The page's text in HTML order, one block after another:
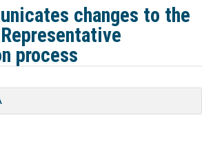
changes to the
process